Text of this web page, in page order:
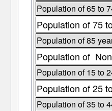
Population of 65 to
Population of 75
Population of 85
Population of
Population of 15 to
Population of 25
Population of 35 to